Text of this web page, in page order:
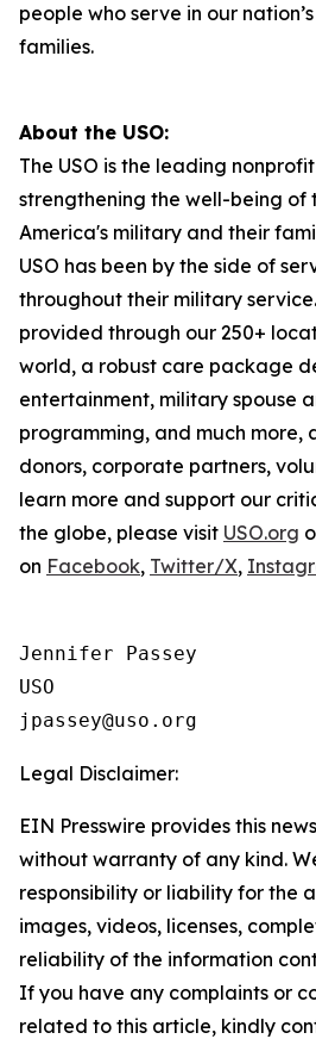
people who serve in our
families.
About the USO:
The USO is the leading
strengthening the well-being of
America's military and their
USO has been by the side of
throughout their military
provided through our 250+
world, a robust care package
entertainment, military spouse
programming, and much more,
donors, corporate partners,
learn more and support our
the globe, please visit USO.org
on Facebook, Twitter/X,
Jennifer Passey
USO
Legal Disclaimer:
EIN Presswire provides this
without warranty of any kind.
responsibility or liability for the
images, videos, licenses,
reliability of the information
If you have any complaints or
related to this article, kindly